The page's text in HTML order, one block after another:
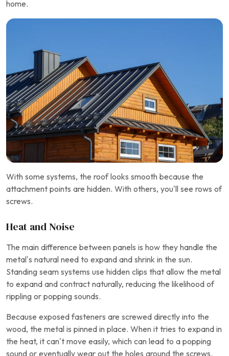
home.
With some systems, the roof looks smooth because the
attachment points are hidden. With others, you’ll see rows of
screws.
Heat and Noise
The main difference between panels is how they handle the
metal’s natural need to expand and shrink in the sun.
Standing seam systems use hidden clips that allow the metal
to expand and contract naturally, reducing the likelihood of
rippling or popping sounds.
Because exposed fasteners are screwed directly into the
wood, the metal is pinned in place. When it tries to expand in
the heat, it can’t move easily, which can lead to a popping
sound or eventually wear out the holes around the screws.